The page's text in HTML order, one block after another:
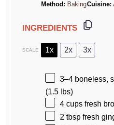
Method: BakingCuisine:
INGREDIENTS
SCALE 1x 2x 3x
3–4 boneless,
(1.5 lbs)
4 cups fresh
2 tbsp fresh